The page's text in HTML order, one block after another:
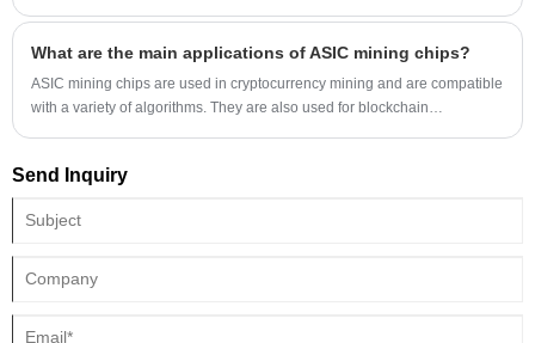
What are the main applications of ASIC mining chips?
ASIC mining chips are used in cryptocurrency mining and are compatible
with a variety of algorithms. They are also used for blockchain
power advantages.
Send Inquiry